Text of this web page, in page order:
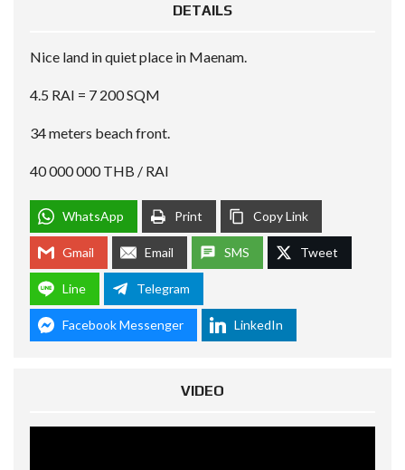
DETAILS
Nice land in quiet place in Maenam.
4.5 RAI = 7 200 SQM
34 meters beach front.
40 000 000 THB / RAI
WhatsApp Print Copy Link
Gmail Email SMS Tweet
Line Telegram
Facebook Messenger LinkedIn
VIDEO